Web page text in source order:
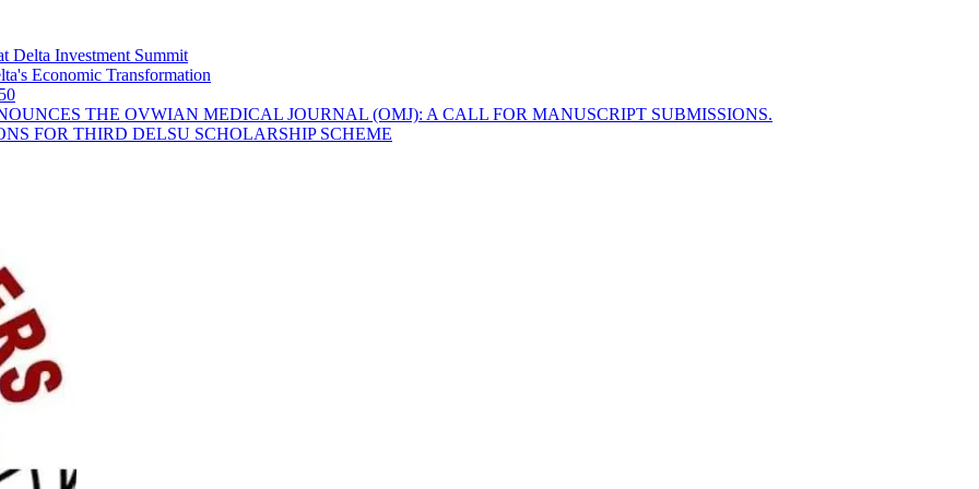
Delta Investment Summit
Economic Transformation
THE OVWIAN MEDICAL JOURNAL (OMJ): A CALL FOR MANUSCRIPT SUBMISSIONS.
FOR THIRD DELSU SCHOLARSHIP SCHEME